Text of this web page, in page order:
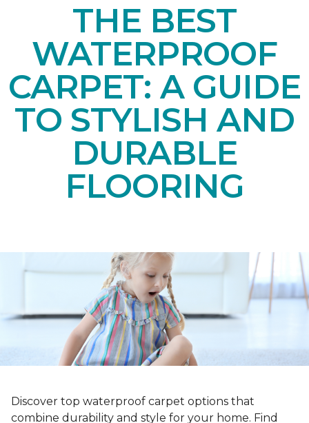
THE BEST
WATERPROOF
CARPET: A GUIDE
TO STYLISH AND
DURABLE
FLOORING
Discover top waterproof carpet options that
combine durability and style for your home. Find